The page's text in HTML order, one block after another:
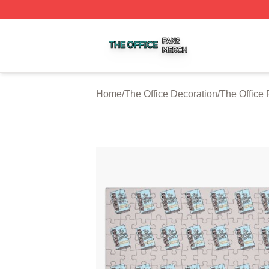
Home/The Office Decoration/The Office